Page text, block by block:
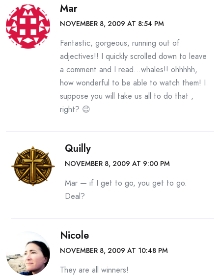
Mar
NOVEMBER 8, 2009 AT 8:54 PM
Fantastic, gorgeous, running out of
adjectives!! I quickly scrolled down to leave
a comment and I read…whales!! ohhhhh,
how wonderful to be able to watch them! I
suppose you will take us all to do that ,
right? 😉
Quilly
NOVEMBER 8, 2009 AT 9:00 PM
Mar — if I get to go, you get to go.
Deal?
Nicole
NOVEMBER 8, 2009 AT 10:48 PM
They are all winners!